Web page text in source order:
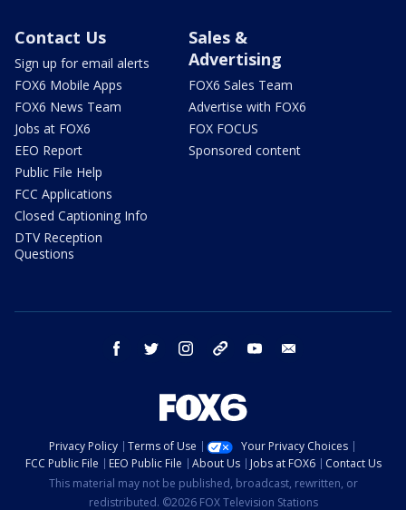
Contact Us
Sign up for email alerts
FOX6 Mobile Apps
FOX6 News Team
Jobs at FOX6
EEO Report
Public File Help
FCC Applications
Closed Captioning Info
DTV Reception
Questions
Sales &
Advertising
FOX6 Sales Team
Advertise with FOX6
FOX FOCUS
Sponsored content
facebook twitter instagram threads youtube
Privacy Policy Terms of Use
Your Privacy Choices
FCC Public File
EEO Public File About Us Jobs at FOX6
Contact Us
This material may not be published, broadcast, rewritten, or
redistributed. ©2026 FOX Television Stations